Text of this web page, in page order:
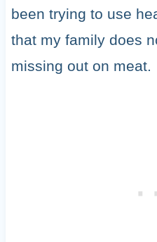
been trying to use
that my family does
missing out on meat.